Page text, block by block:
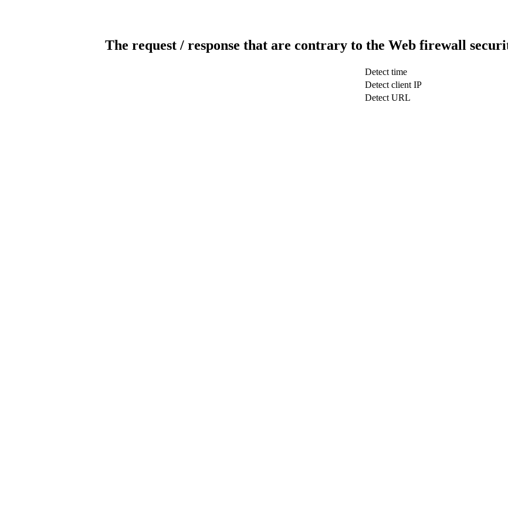
The request / response that are contrary to the Web firewall
Detect time
Detect client IP
Detect URL